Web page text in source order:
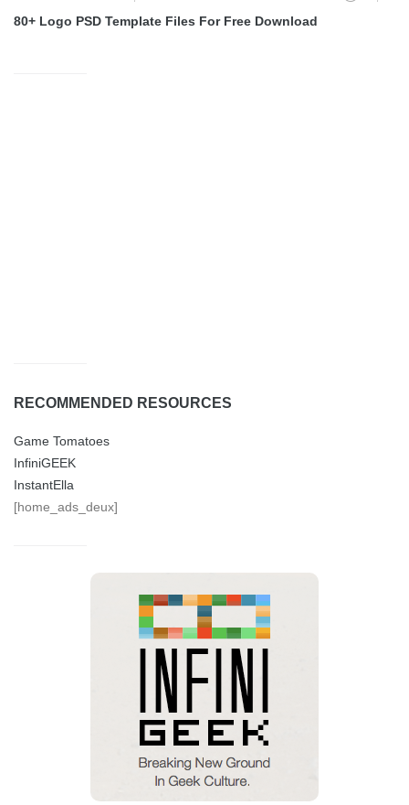
80+ Logo PSD Template Files For Free Download
RECOMMENDED RESOURCES
Game Tomatoes
InfiniGEEK
InstantElla
[home_ads_deux]